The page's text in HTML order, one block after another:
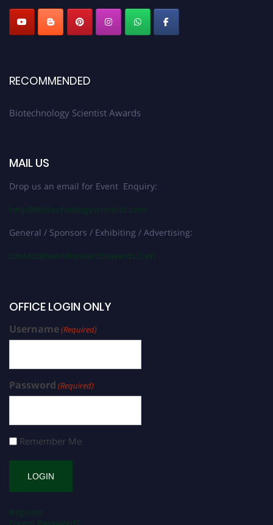
RECOMMENDED
Biotechnology Scientist Awards
MAIL US
Drop us an email for Event Enquiry:
help@biotechnologyscientist.com
General / Sponsors / Exhibiting / Advertising:
contact@worldresearchawards.com
OFFICE LOGIN ONLY
Username(Required)
Password (Required)
Remember Me
Register
Forgot Password?